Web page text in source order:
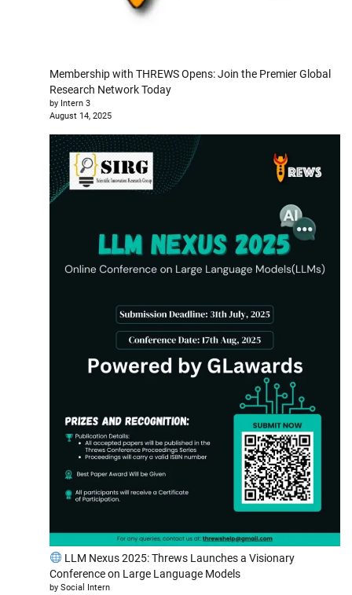
Membership with THREWS Opens: Join the Premier Global
Research Network Today
by Intern 3
August 14, 2025
LLM Nexus 2025: Threws Launches a Visionary
Conference on Large Language Models
by Social Intern